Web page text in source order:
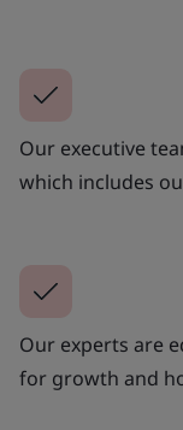
Our executive
which includes
Our experts are
for growth and